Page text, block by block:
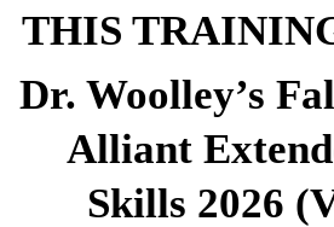
THIS
Dr. Woolley’s
Alliant
Skills 2026